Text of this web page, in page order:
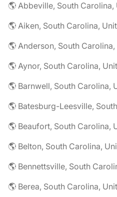
🌎 Abbeville, South
🌎 Aiken, South Carolina,
🌎 Anderson, South
🌎 Aynor, South Carolina,
🌎 Barnwell, South Carolina,
🌎 Beaufort, South Carolina,
🌎 Belton, South Carolina,
🌎 Bennettsville, South
🌎 Berea, South Carolina,